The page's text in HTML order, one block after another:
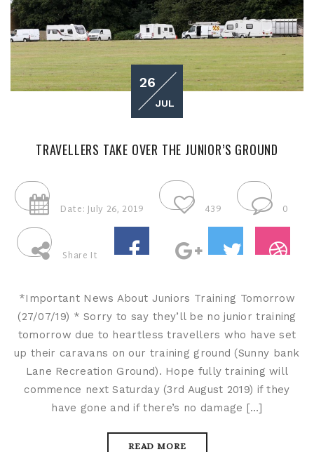
26
JUL
TRAVELLERS TAKE OVER THE JUNIOR’S GROUND
Date: July 26, 2019 439 0
Share It
*Important News About Juniors Training Tomorrow
(27/07/19) * Sorry to say they’ll be no junior training
tomorrow due to heartless travellers who have set
up their caravans on our training ground (Sunny bank
Lane Recreation Ground). Hope fully training will
commence next Saturday (3rd August 2019) if they
have gone and if there’s no damage […]
READ MORE